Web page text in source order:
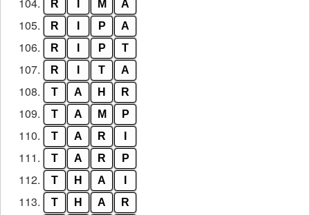
R M A
105. R P A
106. R P T
107. R T A
108. T A H R
109. T A M P
110. T A R
111. T A R P
112. T H A
113. T H A R